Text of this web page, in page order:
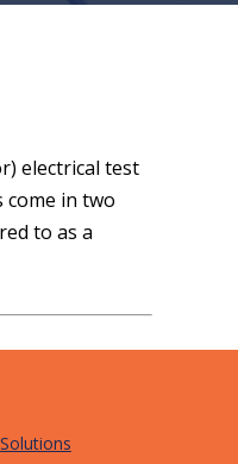
electrical test
in two
to as a